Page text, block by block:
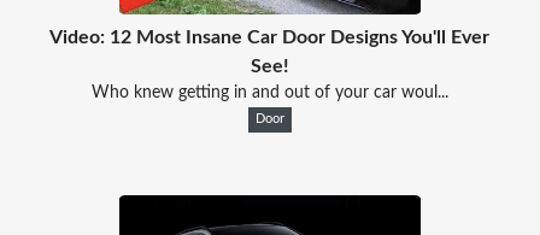
Video: 12 Most Insane Car Door Designs You'll Ever
See!
Who knew getting in and out of your car woul...
Door